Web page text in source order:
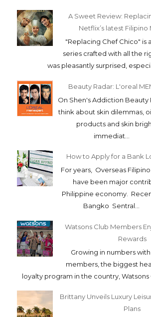
A Sweet Review:
Netflix’s latest Filipino
"Replacing Chef Chico" is
series crafted with all the
was pleasantly surprised,
Beauty Radar: L'oreal
On Shen's Addiction Beauty
think about skin dilemmas,
products and skin
immediat...
How to Apply for a Bank
For years, Overseas
have been major
Philippine economy.
Bangko Sentral...
Watsons Club Members
Rewards
Growing in numbers
members, the biggest
loyalty program in the country, Watsons
Brittany Unveils Luxury
Plans